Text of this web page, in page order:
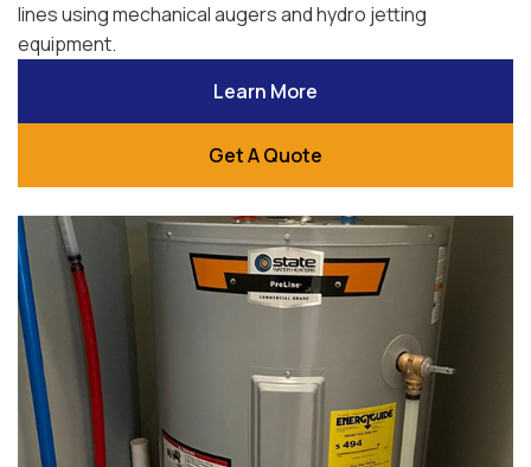
lines using mechanical augers and hydro jetting
equipment.
Learn More
Get A Quote